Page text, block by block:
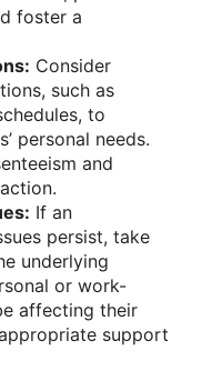
foster a
Consider
such as
to
personal needs.
and
If an
persist, take
underlying
or work-
affecting their
support